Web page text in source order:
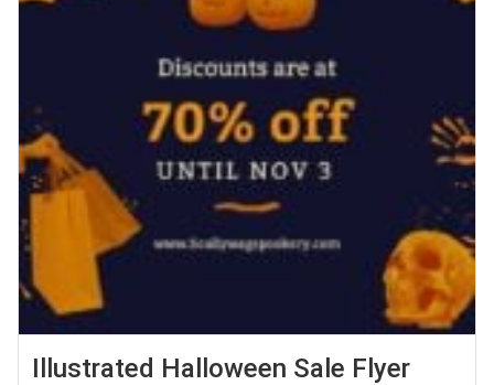
Illustrated Halloween Sale Flyer